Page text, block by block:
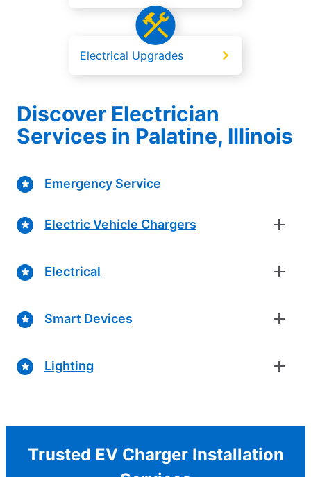
Electrical Upgrades
Discover Electrician
Services in Palatine, Illinois
Emergency Service
Electric Vehicle Chargers
Electrical
Smart Devices
Lighting
Trusted EV Charger Installation